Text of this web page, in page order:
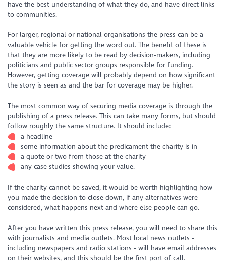
have the best understanding of what they do, and have direct links
to communities.
For larger, regional or national organisations the press can be a
valuable vehicle for getting the word out. The benefit of these is
that they are more likely to be read by decision-makers, including
politicians and public sector groups responsible for funding.
However, getting coverage will probably depend on how significant
the story is seen as and the bar for coverage may be higher.
The most common way of securing media coverage is through the
publishing of a press release. This can take many forms, but should
follow roughly the same structure. It should include:
a headline
some information about the predicament the charity is in
a quote or two from those at the charity
any case studies showing your value.
If the charity cannot be saved, it would be worth highlighting how
you made the decision to close down, if any alternatives were
considered, what happens next and where else people can go.
After you have written this press release, you will need to share this
with journalists and media outlets. Most local news outlets -
including newspapers and radio stations - will have email addresses
on their websites, and this should be the first port of call.